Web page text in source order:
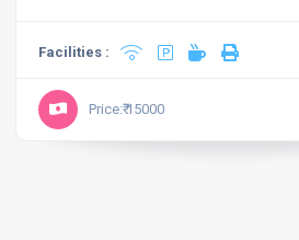
Facilities :
Price:₹ 15000